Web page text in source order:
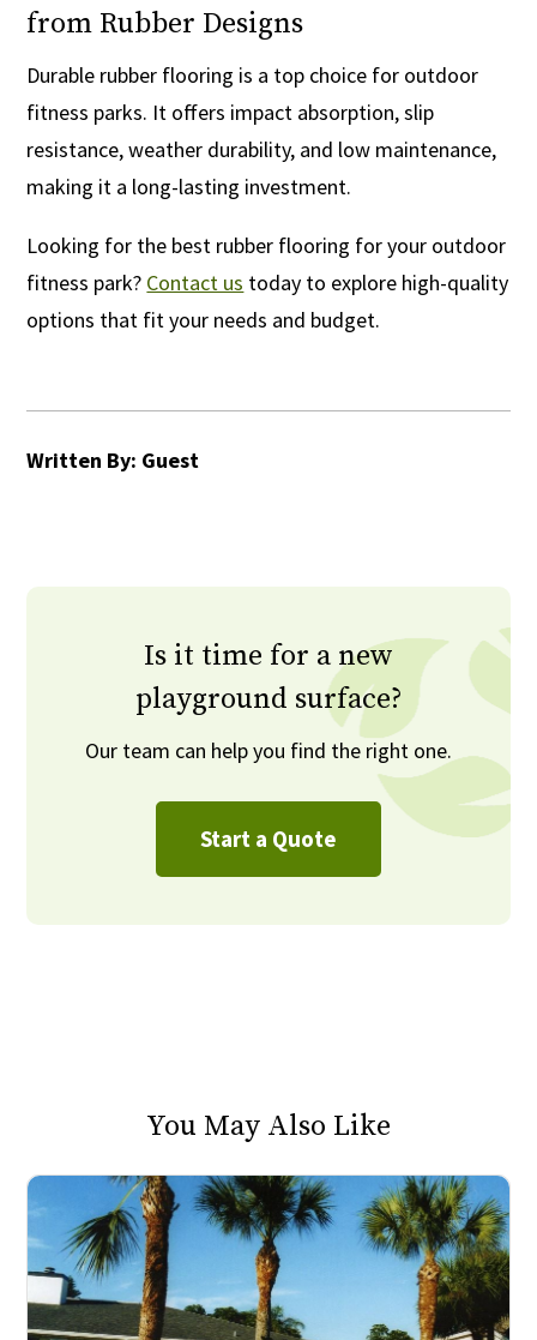
from Rubber Designs
Durable rubber flooring is a top choice for outdoor
fitness parks. It offers impact absorption, slip
resistance, weather durability, and low maintenance,
making it a long-lasting investment.
Looking for the best rubber flooring for your outdoor
fitness park? Contact us today to explore high-quality
options that fit your needs and budget.
Written By: Guest
Is it time for a new
playground surface?
Our team can help you find the right one.
Start a Quote
You May Also Like